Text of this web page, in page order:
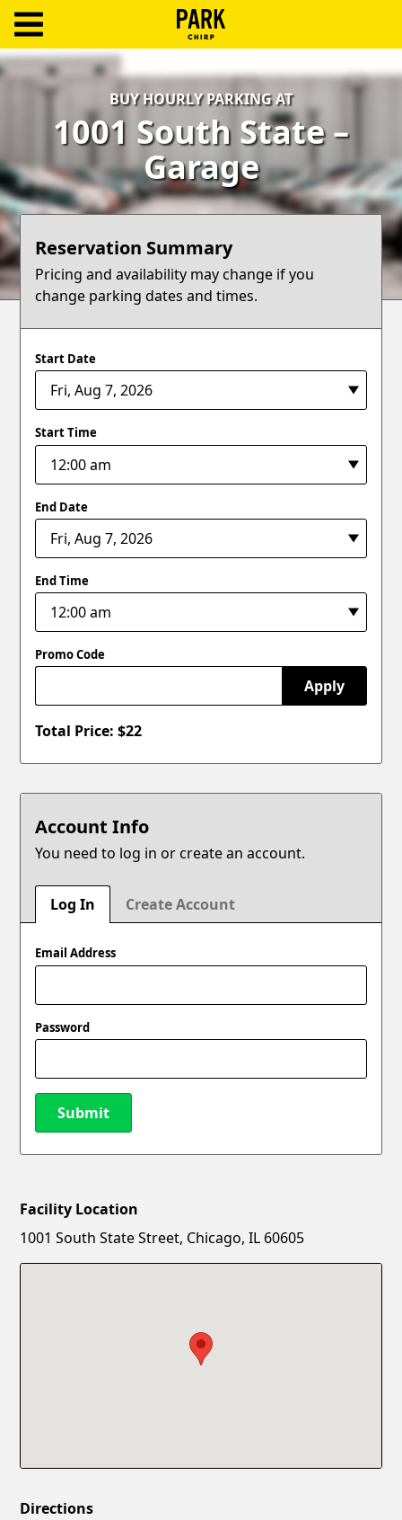
Log
Create
Account
Terms
Support
Blog
BUY HOURLY PARKING AT
1001 South State –
Garage
Reservation Summary
Pricing and availability may change if you
change parking dates and times.
Start Date
Start Time
End Date
End Time
Promo Code
Apply
Total Price: $22
Account Info
You need to log in or create an account.
Log In Create Account
Email Address
Password
Submit
New Password
Facility Location
1001 South State Street, Chicago, IL 60605
Directions